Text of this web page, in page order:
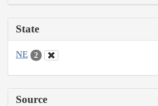
State
NE 2
Source